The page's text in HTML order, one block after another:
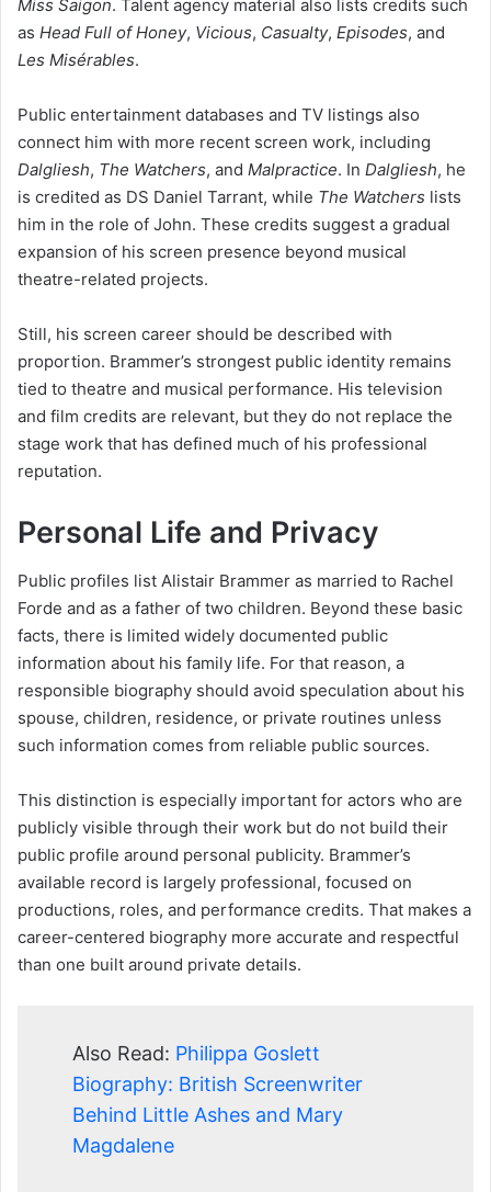
Miss Saigon. Talent agency material also lists credits such
as Head Full of Honey, Vicious, Casualty, Episodes, and
Les Misérables.
Public entertainment databases and TV listings also
connect him with more recent screen work, including
Dalgliesh, The Watchers, and Malpractice. In Dalgliesh, he
is credited as DS Daniel Tarrant, while The Watchers lists
him in the role of John. These credits suggest a gradual
expansion of his screen presence beyond musical
theatre-related projects.
Still, his screen career should be described with
proportion. Brammer’s strongest public identity remains
tied to theatre and musical performance. His television
and film credits are relevant, but they do not replace the
stage work that has defined much of his professional
reputation.
Personal Life and Privacy
Public profiles list Alistair Brammer as married to Rachel
Forde and as a father of two children. Beyond these basic
facts, there is limited widely documented public
information about his family life. For that reason, a
responsible biography should avoid speculation about his
spouse, children, residence, or private routines unless
such information comes from reliable public sources.
This distinction is especially important for actors who are
publicly visible through their work but do not build their
public profile around personal publicity. Brammer’s
available record is largely professional, focused on
productions, roles, and performance credits. That makes a
career-centered biography more accurate and respectful
than one built around private details.
Also Read: Philippa Goslett
Biography: British Screenwriter
Behind Little Ashes and Mary
Magdalene